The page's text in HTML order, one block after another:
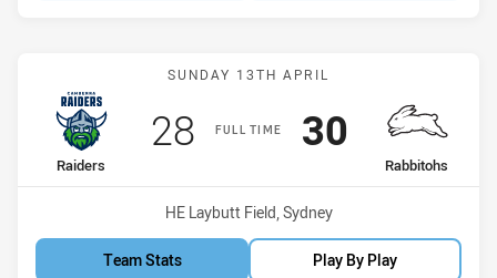
Match: Raiders vs
SUNDAY 13TH APRIL
FULL TIME
home Team
Raiders
Scored
28points
away Team
Rabbitohs
Scored
30 points
Venue:
HE Laybutt Field, Sydney
Team Stats Play By Play